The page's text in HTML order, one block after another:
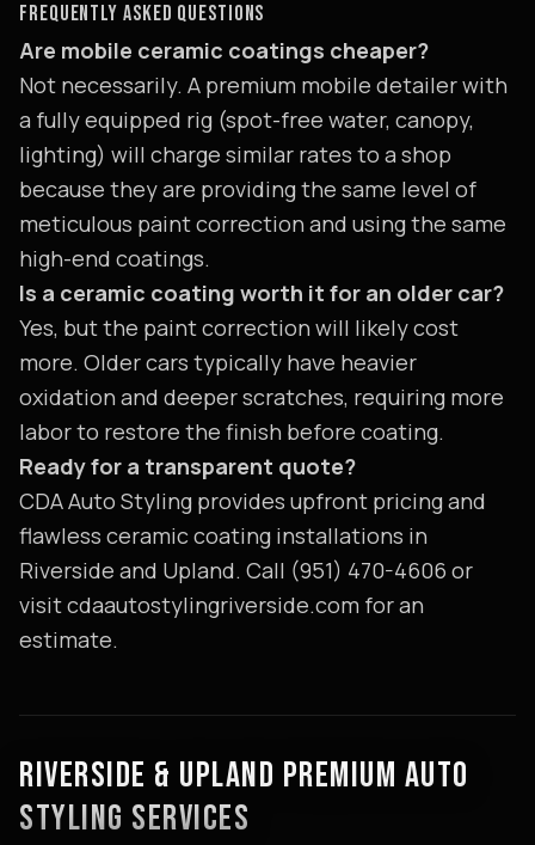
FREQUENTLY ASKED QUESTIONS
Are mobile ceramic coatings cheaper?
Not necessarily. A premium mobile detailer with
a fully equipped rig (spot-free water, canopy,
lighting) will charge similar rates to a shop
because they are providing the same level of
meticulous paint correction and using the same
high-end coatings.
Is a ceramic coating worth it for an older car?
Yes, but the paint correction will likely cost
more. Older cars typically have heavier
oxidation and deeper scratches, requiring more
labor to restore the finish before coating.
Ready for a transparent quote?
CDA Auto Styling provides upfront pricing and
flawless ceramic coating installations in
Riverside and Upland. Call (951) 470-4606 or
visit cdaautostylingriverside.com for an
estimate.
RIVERSIDE & UPLAND PREMIUM AUTO
STYLING SERVICES